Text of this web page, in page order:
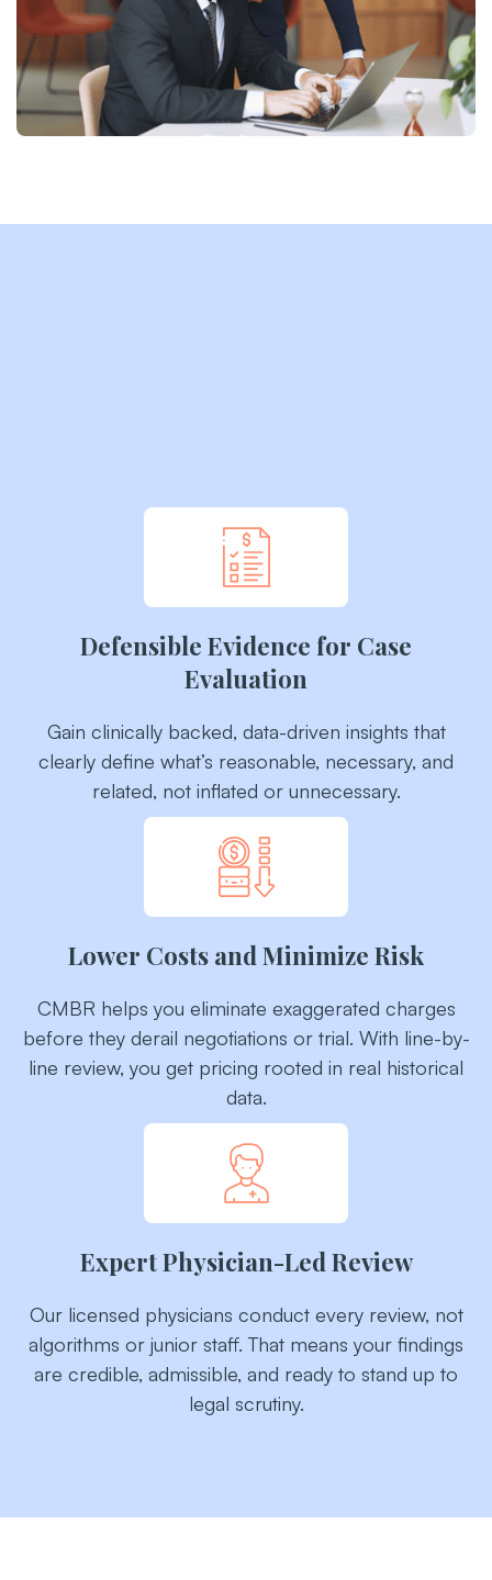
Defensible Evidence for Case
Evaluation
Gain clinically backed, data-driven insights that
clearly define what’s reasonable, necessary, and
related, not inflated or unnecessary.
Lower Costs and Minimize Risk
CMBR helps you eliminate exaggerated charges
before they derail negotiations or trial. With line-by-
line review, you get pricing rooted in real historical
data.
Expert Physician-Led Review
Our licensed physicians conduct every review, not
algorithms or junior staff. That means your findings
are credible, admissible, and ready to stand up to
legal scrutiny.